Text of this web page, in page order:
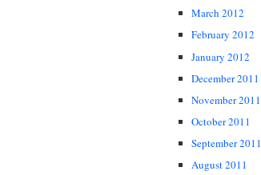
March 2012
February 2012
January 2012
December 2011
November 2011
October 2011
September 2011
August 2011